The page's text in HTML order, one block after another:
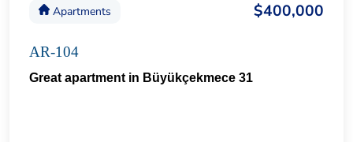
Apartments $400,000
AR-104
Great apartment in Büyükçekmece 31